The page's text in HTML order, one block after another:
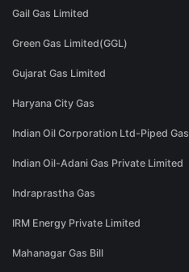
Gail Gas Limited
Green Gas Limited(GGL)
Gujarat Gas Limited
Haryana City Gas
Indian Oil Corporation Ltd-Piped Gas
Indian Oil-Adani Gas Private Limited
Indraprastha Gas
IRM Energy Private Limited
Mahanagar Gas Bill